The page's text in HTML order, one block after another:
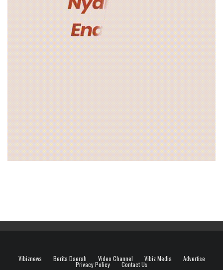
Vibiznews Berita Daerah Video Channel Vibiz Media Advertise
Privacy Policy Contact Us